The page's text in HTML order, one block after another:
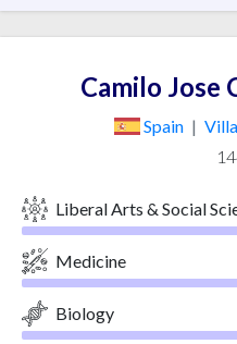
Camilo Jose
Spain |
Liberal Arts & Social
Medicine
Biology